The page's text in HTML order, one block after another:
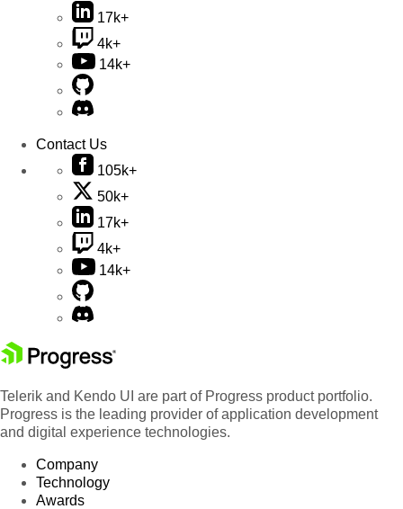
17k+
4k+
14k+
Contact Us
105k+
50k+
17k+
4k+
14k+
Telerik and Kendo UI are part of Progress product portfolio.
Progress is the leading provider of application development
and digital experience technologies.
Company
Technology
Awards